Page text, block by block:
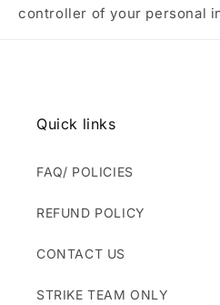
controller of your personal
Quick links
FAQ/ POLICIES
REFUND POLICY
CONTACT US
STRIKE TEAM ONLY